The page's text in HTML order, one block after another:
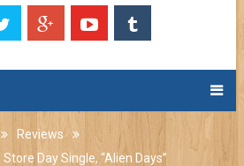
Reviews
Day Single, “Alien Days”